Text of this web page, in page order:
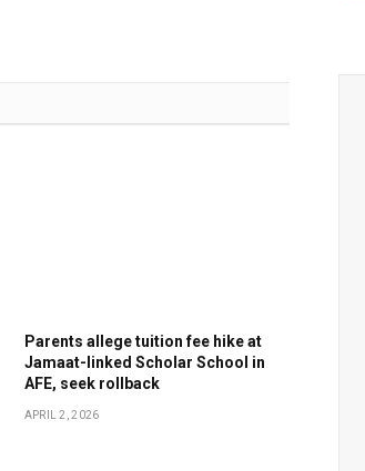
Parents allege tuition fee hike at
Jamaat-linked Scholar School in
AFE, seek rollback
APRIL 2, 2026